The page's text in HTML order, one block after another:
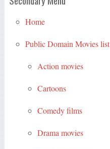
Home
Public Domain Movies list
Action movies
Cartoons
Comedy films
Drama movies